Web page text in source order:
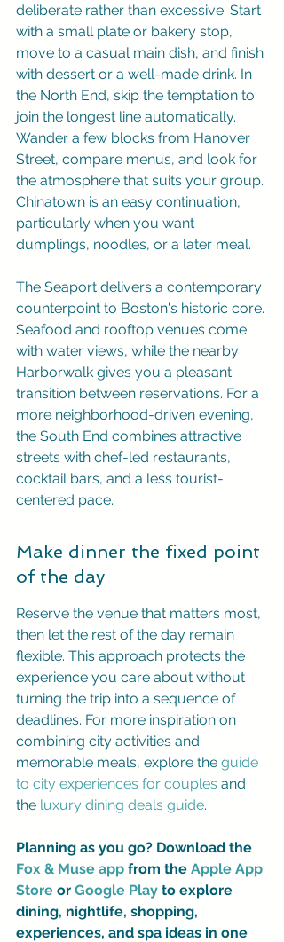
deliberate rather than excessive. Start
with a small plate or bakery stop,
move to a casual main dish, and finish
with dessert or a well-made drink. In
the North End, skip the temptation to
join the longest line automatically.
Wander a few blocks from Hanover
Street, compare menus, and look for
the atmosphere that suits your group.
Chinatown is an easy continuation,
particularly when you want
dumplings, noodles, or a later meal.
The Seaport delivers a contemporary
counterpoint to Boston's historic core.
Seafood and rooftop venues come
with water views, while the nearby
Harborwalk gives you a pleasant
transition between reservations. For a
more neighborhood-driven evening,
the South End combines attractive
streets with chef-led restaurants,
cocktail bars, and a less tourist-
centered pace.
Make dinner the fixed point
of the day
Reserve the venue that matters most,
then let the rest of the day remain
flexible. This approach protects the
experience you care about without
turning the trip into a sequence of
deadlines. For more inspiration on
combining city activities and
memorable meals, explore the guide
to city experiences for couples and
the luxury dining deals guide.
Planning as you go? Download the
Fox & Muse app from the Apple App
Store or Google Play to explore
dining, nightlife, shopping,
experiences, and spa ideas in one